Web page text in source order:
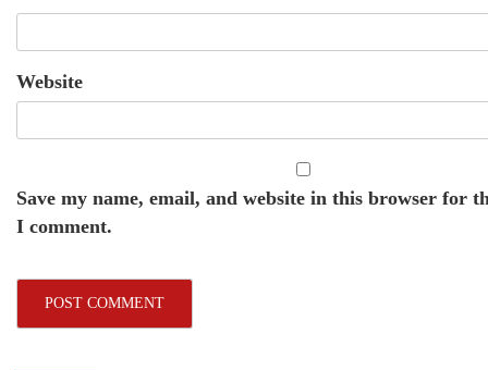
Website
Save my name, email, and website in this browser for
I comment.